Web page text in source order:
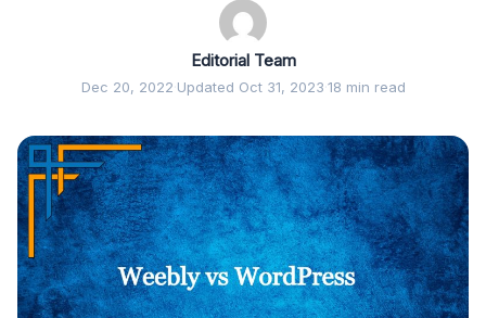
Editorial Team
Dec 20, 2022·Updated Oct 31, 2023·18 min read